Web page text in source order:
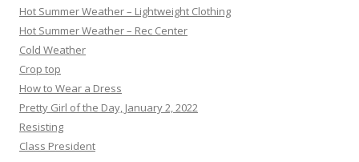
Hot Summer Weather – Lightweight Clothing
Hot Summer Weather – Rec Center
Cold Weather
Crop top
How to Wear a Dress
Pretty Girl of the Day, January 2, 2022
Resisting
Class President